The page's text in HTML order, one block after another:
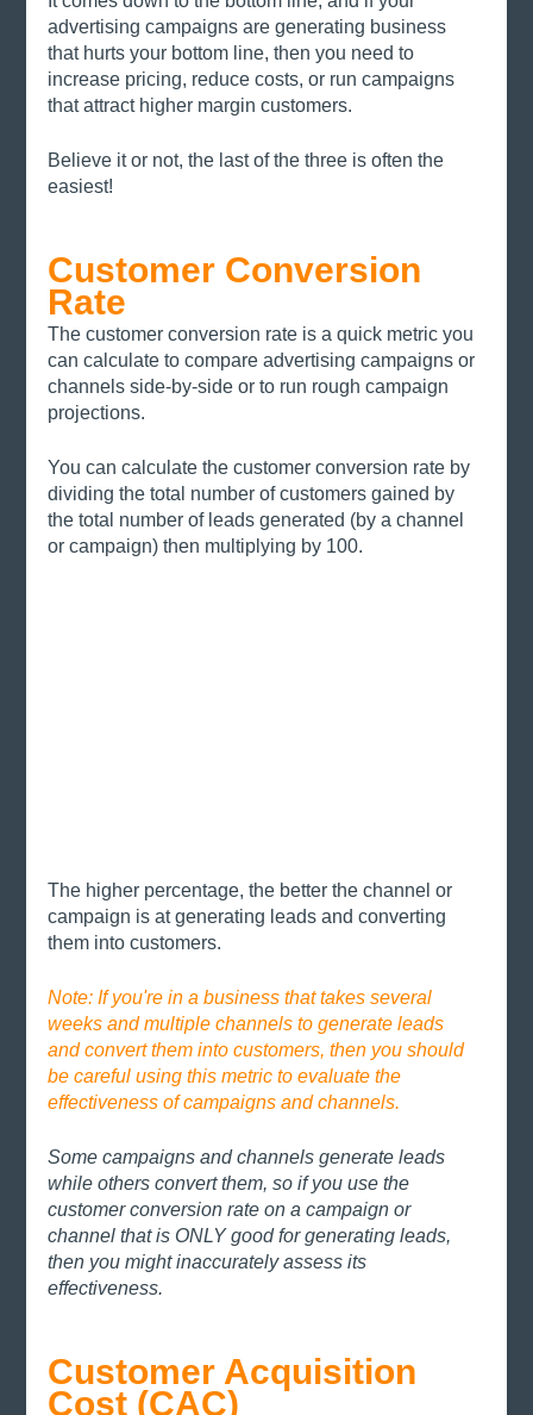
advertising campaigns are generating business
that hurts your bottom line, then you need to
increase pricing, reduce costs, or run campaigns
that attract higher margin customers.
Believe it or not, the last of the three is often the
easiest!
Customer Conversion
Rate
The customer conversion rate is a quick metric you
can calculate to compare advertising campaigns or
channels side-by-side or to run rough campaign
projections.
You can calculate the customer conversion rate by
dividing the total number of customers gained by
the total number of leads generated (by a channel
or campaign) then multiplying by 100.
The higher percentage, the better the channel or
campaign is at generating leads and converting
them into customers.
Note: If you're in a business that takes several
weeks and multiple channels to generate leads
and convert them into customers, then you should
be careful using this metric to evaluate the
effectiveness of campaigns and channels.
Some campaigns and channels generate leads
while others convert them, so if you use the
customer conversion rate on a campaign or
channel that is ONLY good for generating leads,
then you might inaccurately assess its
effectiveness.
Customer Acquisition
Cost (CAC)